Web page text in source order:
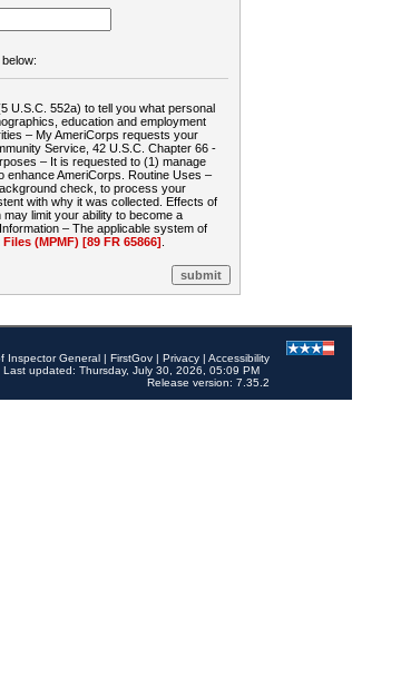
U.S.C. 552a) to tell you what personal
education and employment
– My AmeriCorps requests your
Service, 42 U.S.C. Chapter 66 -
– It is requested to (1) manage
AmeriCorps. Routine Uses –
check, to process your
with why it was collected. Effects of
limit your ability to become a
– The applicable system of
(MPMF) [89 FR 65866]
Inspector General | FirstGov | Privacy | Accessibility
Last updated: Thursday, July 30, 2026, 05:09 PM
Release version: 7.35.2